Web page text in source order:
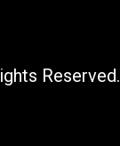
Reserved.